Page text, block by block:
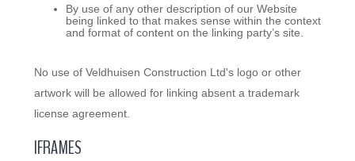
By use of any other description of our Website
being linked to that makes sense within the context
and format of content on the linking party’s site.
No use of Veldhuisen Construction Ltd's logo or other
artwork will be allowed for linking absent a trademark
license agreement.
IFRAMES